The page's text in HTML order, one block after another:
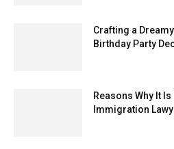
Crafting a
Birthday Party
Reasons Why It
Immigration